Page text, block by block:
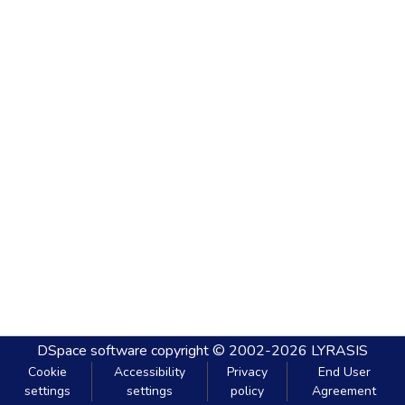
DSpace software copyright © 2002-2026 LYRASIS
Cookie
settings
Accessibility
settings
Privacy
policy
End User
Agreement